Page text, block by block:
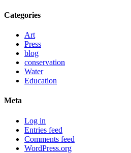
Categories
Art
Press
blog
conservation
Water
Education
Meta
Log in
Entries feed
Comments feed
WordPress.org